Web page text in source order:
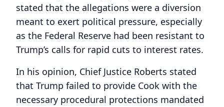
stated that the allegations were a diversion
meant to exert political pressure, especially
as the Federal Reserve had been resistant to
Trump’s calls for rapid cuts to interest rates.
In his opinion, Chief Justice Roberts stated
that Trump failed to provide Cook with the
necessary procedural protections mandated